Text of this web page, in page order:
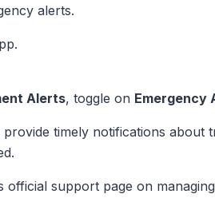
alerts.
Alerts, toggle on Emergency
timely notifications
support page on